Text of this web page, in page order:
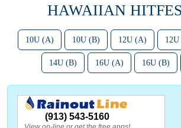
HAWAIIAN
10U (A) 10U (B) 12U (A)
14U (B) 16U (A) 16U (B)